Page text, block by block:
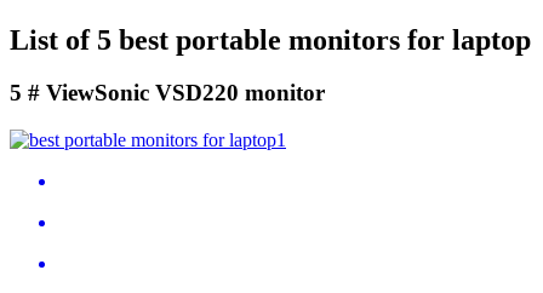
List of 5 best portable monitors for laptop
5 # ViewSonic VSD220 monitor